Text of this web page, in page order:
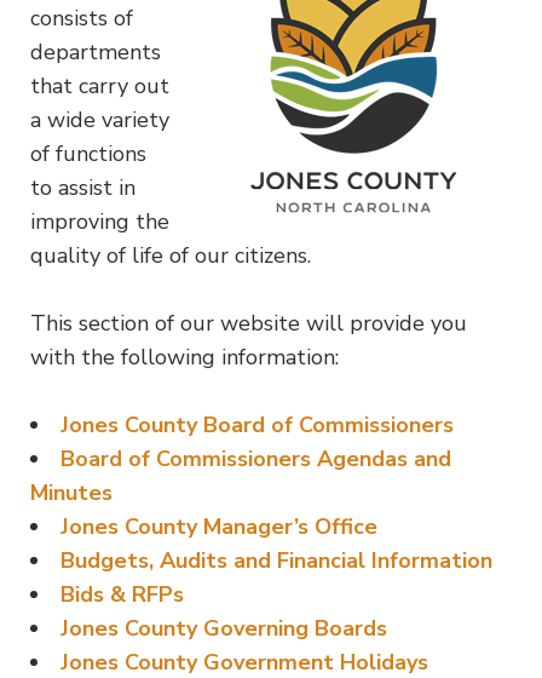
consists of
departments
that carry out
a wide variety
of functions
to assist in
improving the
quality of life of our citizens.
This section of our website will provide you
with the following information:
Jones County Board of Commissioners
Board of Commissioners Agendas and
Minutes
Jones County Manager’s Office
Budgets, Audits and Financial Information
Bids & RFPs
Jones County Governing Boards
Jones County Government Holidays